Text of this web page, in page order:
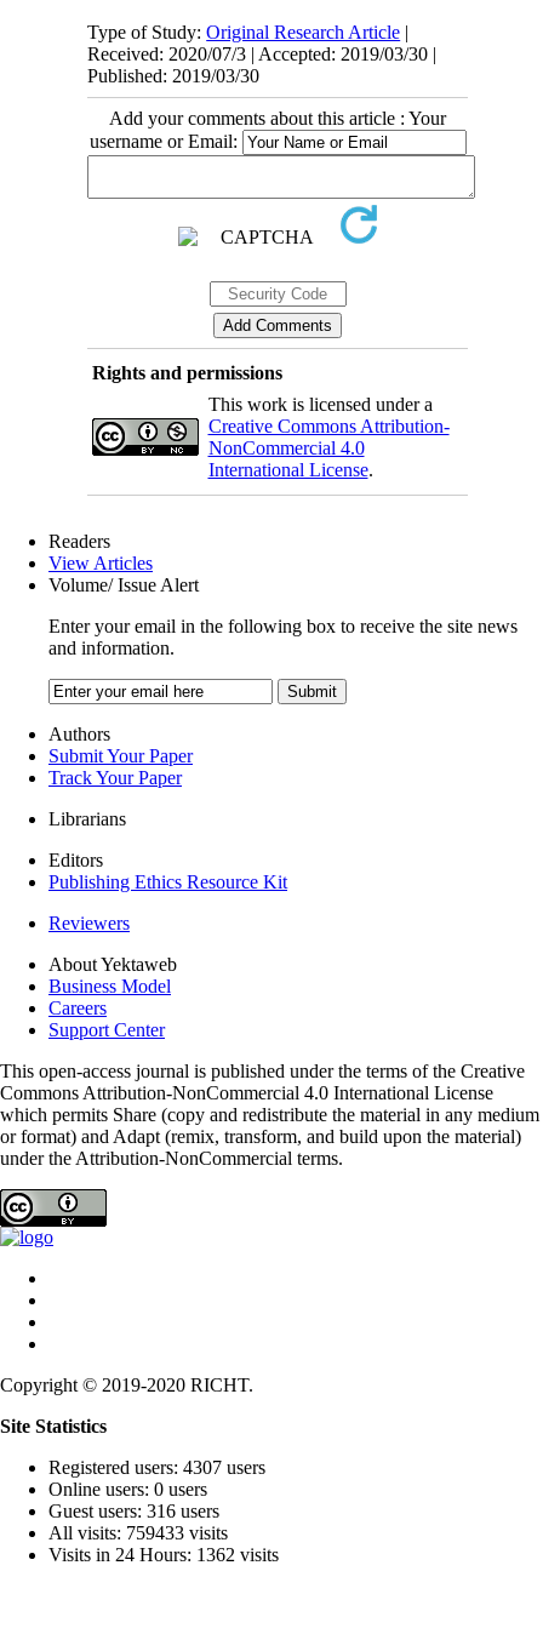
Type of Study:Original Research Article |
Received: 2020/07/3 | Accepted: 2019/03/30 |
Published: 2019/03/30
Add your comments about this article : Your
username or Email:
Rights and permissions
This work is licensed under a
Creative Commons Attribution-
NonCommercial 4.0
International License.
Readers
View Articles
Volume/ Issue Alert
Enter your email in the following box to receive the site news
and information.
Authors
Submit Your Paper
Track Your Paper
Librarians
Editors
Publishing Ethics Resource Kit
Reviewers
About Yektaweb
Business Model
Careers
Support Center
This open-access journal is published under the terms of the Creative
Commons Attribution-NonCommercial 4.0 International License
which permits Share (copy and redistribute the material in any medium
or format) and Adapt (remix, transform, and build upon the material)
under the Attribution-NonCommercial terms.
Copyright © 2019-2020 RICHT.
Site Statistics
Registered users: 4307 users
Online users: 0 users
Guest users: 316 users
All visits: 759433 visits
Visits in 24 Hours: 1362 visits